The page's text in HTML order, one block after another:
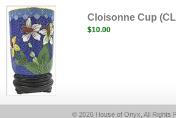
Cloisonne Cup
$10.00
© 2026 House of Onyx, All Rights